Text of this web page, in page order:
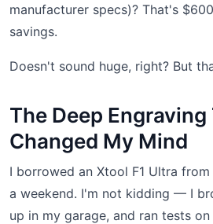
manufacturer specs)? That's
savings.
Doesn't sound huge, right? But
The Deep
Changed My Mind
I borrowed an Xtool F1 Ultra
a weekend. I'm not kidding — I
up in my garage, and ran tests